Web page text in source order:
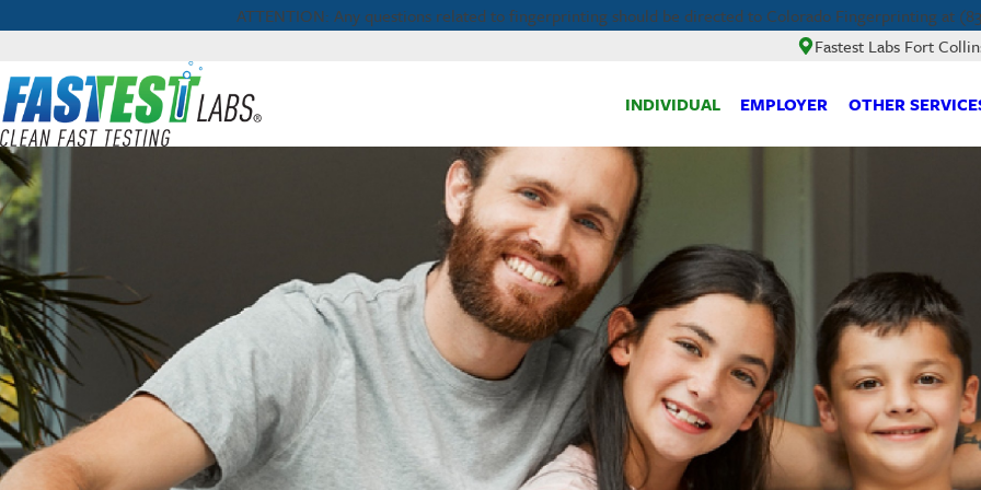
ATTENTION: Any questions related to fingerprinting should be directed to Colorado Fingerprinting at
Fastest Labs Fort
INDIVIDUAL EMPLOYER OTHER